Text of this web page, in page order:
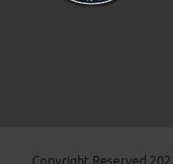
Copyright Reserved